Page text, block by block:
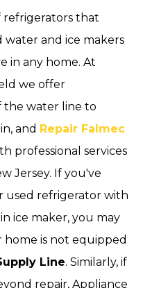
refrigerators that
and ice makers
in any home. At
we offer
the water line to
and Repair Falmec
professional services
Jersey. If you've
used refrigerator with
ice maker, you may
is not equipped
Line. Similarly, if
repair, Appliance